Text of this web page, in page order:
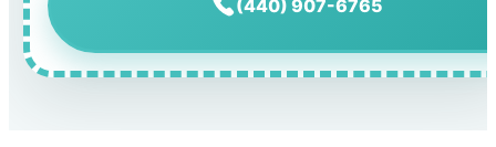
(440) 907-6765